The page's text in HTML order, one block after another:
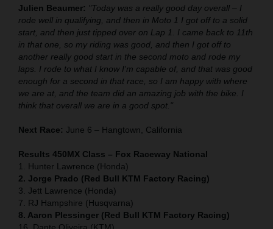
Julien Beaumer: "Today was a really good day overall – I
rode well in qualifying, and then in Moto 1 I got off to a solid
start, and then just tipped over on Lap 1. I came back to 11th
in that one, so my riding was good, and then I got off to
another really good start in the second moto and rode my
laps. I rode to what I know I'm capable of, and that was good
enough for a second in that race, so I am happy with where
we are at, and the team did an amazing job with the bike. I
think that overall we are in a good spot."
Next Race: June 6 – Hangtown, California
Results 450MX Class – Fox Raceway National
1. Hunter Lawrence (Honda)
2. Jorge Prado (Red Bull KTM Factory Racing)
3. Jett Lawrence (Honda)
7. RJ Hampshire (Husqvarna)
8. Aaron Plessinger (Red Bull KTM Factory Racing)
16. Dante Oliveira (KTM)